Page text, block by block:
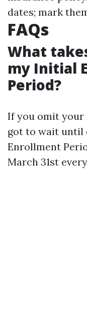
dates; mark
FAQs
What
my Initial
Period?
If you omit your
got to wait until
Enrollment
March 31st